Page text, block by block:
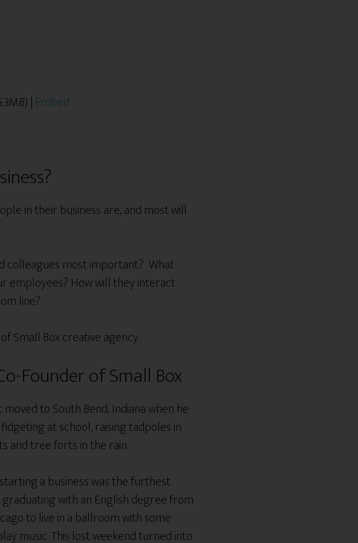
| Embed
in their business are, and most will
colleagues most important? What
employees? How will they interact
line?
Small Box creative agency.
Founder of Small Box
to South Bend, Indiana when he
at school, raising tadpoles in
and tree forts in the rain.
a business was the furthest
with an English degree from
to live in a ballroom with some
music. This lost weekend turned into